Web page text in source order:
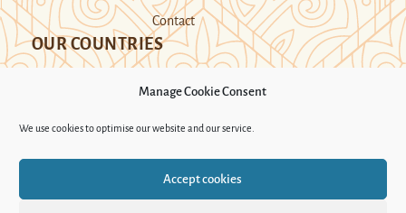
Manage Cookie Consent
We use cookies to optimise our website and our service.
Accept cookies
Contact
OUR COUNTRIES